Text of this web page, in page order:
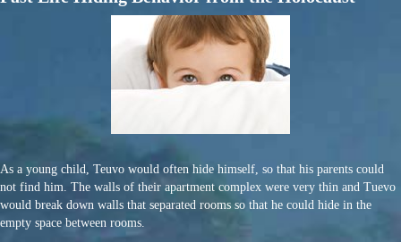
As a young child, Teuvo would often hide himself, so that his parents could
not find him. The walls of their apartment complex were very thin and Tuevo
would break down walls that separated rooms so that he could hide in the
empty space between rooms.